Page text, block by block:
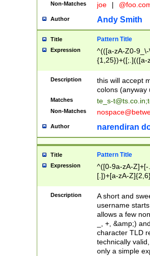
Non-Matches joe |
Author Andy Smith
Title Pattern Title
Expression
^(([a-zA-Z0-
{1,25})+([;.](([a-
Description
this will accept
colons (anyway
Matches te_s-t@ts.co.in;
Non-Matches
Author narendiran
Title Pattern Title
Expression
^([0-9a-zA-
[.])+[a-zA-
Description
A short and
username
allows a few
_, +, &amp;)
character TLD
technically
only a simple